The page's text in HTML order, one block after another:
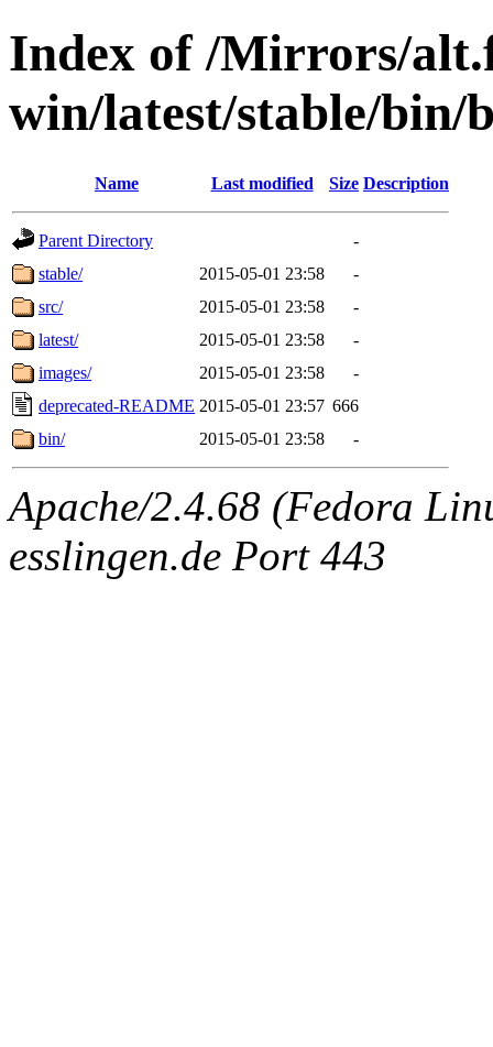
Index of /Mirrors/
win/latest/stable/bin/
Name Last modified Size Description
Parent Directory
-
stable/
2015-05-01 23:58
-
src/
2015-05-01 23:58
-
latest/
2015-05-01 23:58
-
images/
2015-05-01 23:58
-
deprecated-README 2015-05-01 23:57 666
bin/
2015-05-01 23:58 -
Apache/2.4.68 (Fedora
esslingen.de Port 443